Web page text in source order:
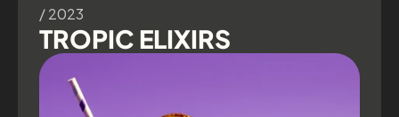
/ 2023
TROPIC ELIXIRS